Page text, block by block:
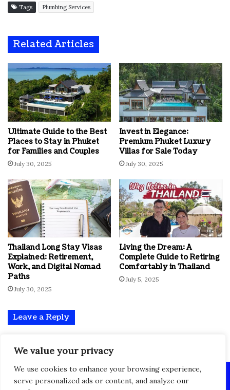
We value your privacy
We use cookies to enhance your browsing experience,
serve personalized ads or content, and analyze our
Tags Plumbing Services
Related Articles
Ultimate Guide to the Best
Places to Stay in Phuket
for Families and Couples
July 30, 2025
Invest in Elegance:
Premium Phuket Luxury
Villas for Sale Today
July 30, 2025
Thailand Long Stay Visas
Explained: Retirement,
Work, and Digital Nomad
Paths
July 30, 2025
Living the Dream: A
Complete Guide to Retiring
Comfortably in Thailand
July 5, 2025
Leave a Reply
© Copyright 2024 All Rights Reserved, Powered By Takopedia